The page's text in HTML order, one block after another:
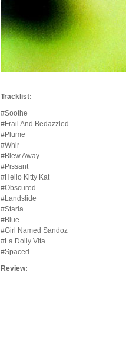
Tracklist:
#Soothe
#Frail And Bedazzled
#Plume
#Whir
#Blew Away
#Pissant
#Hello Kitty Kat
#Obscured
#Landslide
#Starla
#Blue
#Girl Named Sandoz
#La Dolly Vita
#Spaced
Review: